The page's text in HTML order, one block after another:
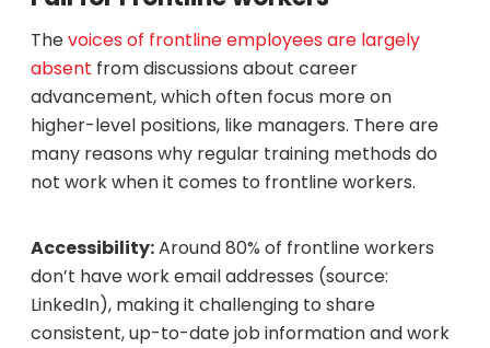
Thevoices of frontline employees are largely
absent from discussions about career
advancement, which often focus more on
higher-level positions, like managers. There are
many reasons why regular training methods do
not work when it comes to frontline workers.
Accessibility:Around 80% of frontline workers
don’t have work email addresses (source:
LinkedIn), making it challenging to share
consistent, up-to-date job information and work